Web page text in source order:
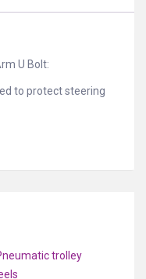
U Bolt:
to protect steering